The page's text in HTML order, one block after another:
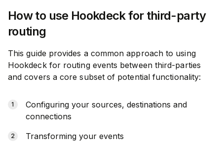
How to use Hookdeck for third-party
routing
This guide provides a common approach to using
Hookdeck for routing events between third-parties
and covers a core subset of potential functionality:
Configuring your sources, destinations and
connections
Transforming your events